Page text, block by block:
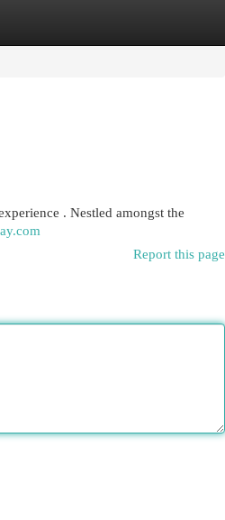
. Nestled amongst the
Report this page